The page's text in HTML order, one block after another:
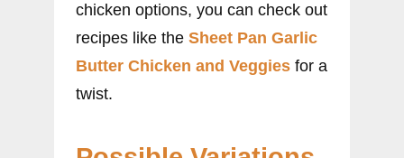
chicken options, you can check out
recipes like the Sheet Pan Garlic
Butter Chicken and Veggies for a
twist.